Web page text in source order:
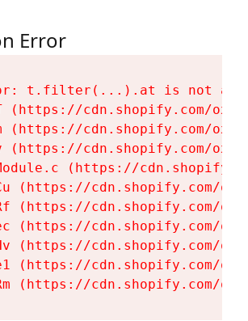
Error
t.filter(...).at is not a
(https://cdn.shopify.com/
(https://cdn.shopify.com/
(https://cdn.shopify.com/
(https://
(https://cdn.shopify.com/
(https://cdn.shopify.com/
(https://cdn.shopify.com/
(https://cdn.shopify.com/
(https://cdn.shopify.com/
(https://cdn.shopify.com/